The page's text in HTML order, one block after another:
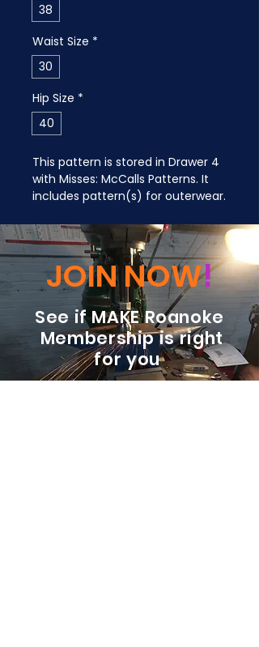
38
Waist Size *
30
Hip Size *
40
This pattern is stored in Drawer 4
with Misses: McCalls Patterns. It
includes pattern(s) for outerwear.
JOIN NOW!
See if MAKE Roanoke
Membership is right
for you